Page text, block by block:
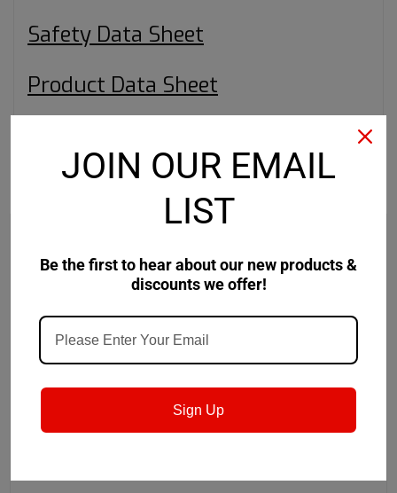
Safety Data Sheet
Product Data Sheet
Castrol
JOIN OUR EMAIL
LIST
Be the first to hear about our new products &
discounts we offer!
Sign Up